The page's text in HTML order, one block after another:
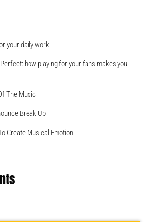
your daily work
how playing for your fans makes you
The Music
Break Up
Create Musical Emotion